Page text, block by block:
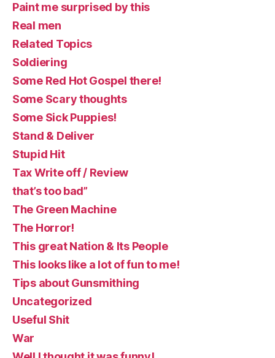
Paint me surprised by this
Real men
Related Topics
Soldiering
Some Red Hot Gospel there!
Some Scary thoughts
Some Sick Puppies!
Stand & Deliver
Stupid Hit
Tax Write off / Review
that’s too bad”
The Green Machine
The Horror!
This great Nation & Its People
This looks like a lot of fun to me!
Tips about Gunsmithing
Uncategorized
Useful Shit
War